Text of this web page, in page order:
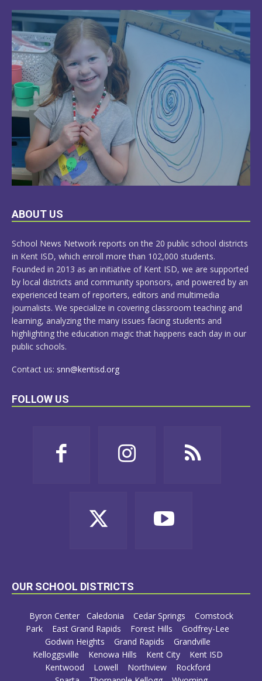
LEARN
ABOUT US
School News Network reports on the 20 public school districts
in Kent ISD, which enroll more than 102,000 students.
Founded in 2013 as an initiative of Kent ISD, we are supported
by local districts and community sponsors, and powered by an
experienced team of reporters, editors and multimedia
journalists. We specialize in covering classroom teaching and
learning, analyzing the many issues facing students and
highlighting the education magic that happens each day in our
public schools.
Contact us: snn@kentisd.org
FOLLOW US
OUR SCHOOL DISTRICTS
Byron Center Caledonia Cedar Springs
Comstock
Park
East Grand Rapids Forest Hills
Godfrey-Lee
Godwin Heights
Grand Rapids
Grandville
Kelloggsville
Kenowa Hills Kent City
Kent ISD
Kentwood
Lowell Northview
Rockford